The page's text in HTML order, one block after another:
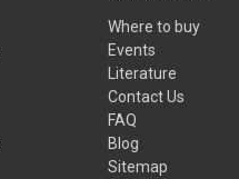
Where to buy
Events
Literature
Contact Us
FAQ
Blog
Sitemap